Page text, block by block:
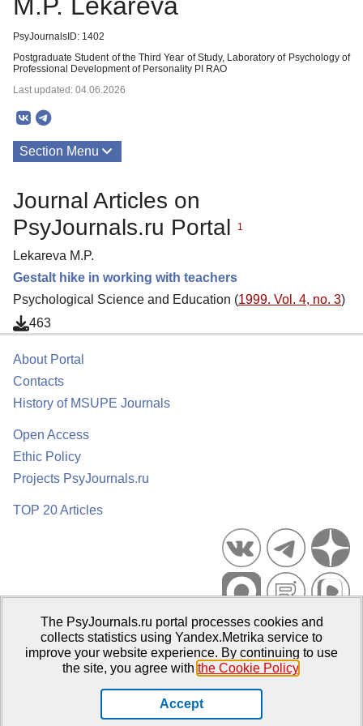
PsyJournalsID: 1402
Postgraduate Student of the Third Year of Study, Laboratory of Psychology of
Professional Development of Personality PI RAO
Last updated: 04.06.2026
Section Menu
Journal Articles on
PsyJournals.ru Portal
1
Lekareva M.P.
Gestalt hike in working with teachers
Psychological Science and Education (1999. Vol. 4, no. 3)
463
About Portal
Contacts
History of MSUPE Journals
Open Access
Ethic Policy
Projects PsyJournals.ru
TOP 20 Articles
Psychological Publications Portal PsyJournals.ru, 2007–2026
Publisher:Moscow State University of Psychology and Education
The PsyJournals.ru portal processes cookies and
collects statistics using Yandex.Metrika service to
improve your website experience. By continuing to use
the site, you agree with the Cookie Policy.
Accept